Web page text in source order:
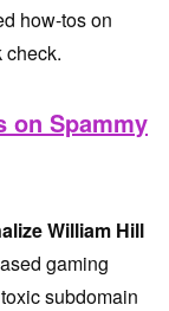
how-tos on
check.
on Spammy
William Hill
gaming
subdomain